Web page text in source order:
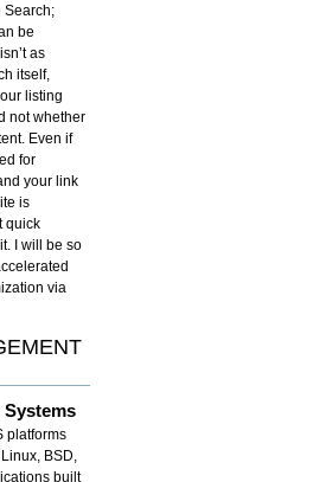
Search;
be
as
itself,
listing
not whether
Even if
for
your link
is
quick
I will be so
via
Systems
platforms
BSD,
built